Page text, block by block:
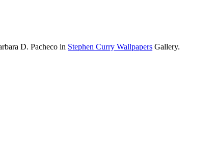
D. Pacheco in Stephen Curry Wallpapers Gallery.